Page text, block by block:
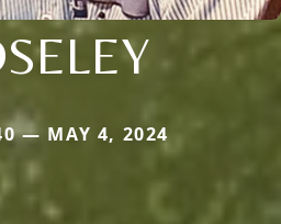
— MAY 4, 2024